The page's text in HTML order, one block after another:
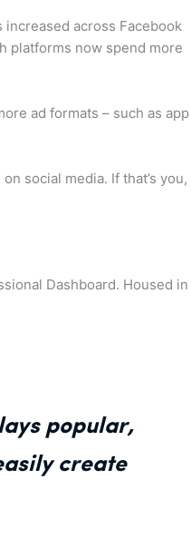
increased across Facebook
platforms now spend more
ad formats – such as app
social media. If that’s you,
Dashboard. Housed in
popular,
create